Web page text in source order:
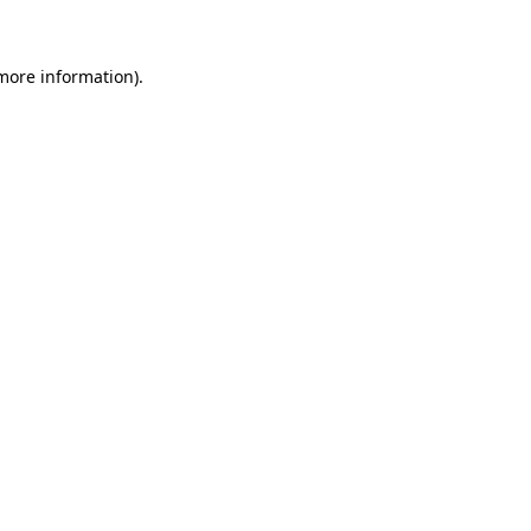
information).